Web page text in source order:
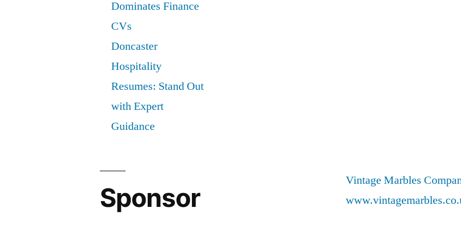
Dominates Finance
CVs
Doncaster
Hospitality
Resumes: Stand Out
with Expert
Guidance
Sponsor
Vintage Marbles